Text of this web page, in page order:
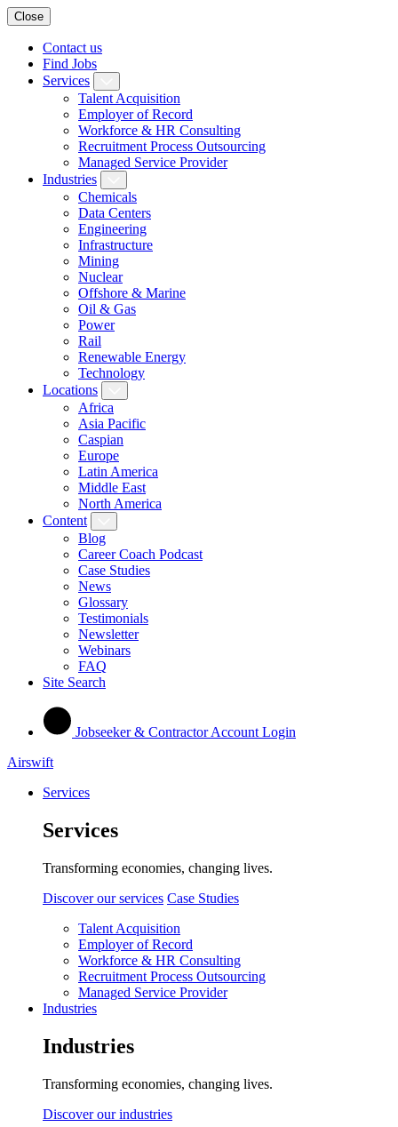
Close
Contact us
Find Jobs
Services
Talent Acquisition
Employer of Record
Workforce & HR Consulting
Recruitment Process Outsourcing
Managed Service Provider
Industries
Chemicals
Data Centers
Engineering
Infrastructure
Mining
Nuclear
Offshore & Marine
Oil & Gas
Power
Rail
Renewable Energy
Technology
Locations
Africa
Asia Pacific
Caspian
Europe
Latin America
Middle East
North America
Content
Blog
Career Coach Podcast
Case Studies
News
Glossary
Testimonials
Newsletter
Webinars
FAQ
Site Search
Jobseeker & Contractor Account Login
Airswift
Services
Services
Transforming economies, changing lives.
Discover our services Case Studies
Talent Acquisition
Employer of Record
Workforce & HR Consulting
Recruitment Process Outsourcing
Managed Service Provider
Industries
Industries
Transforming economies, changing lives.
Discover our industries